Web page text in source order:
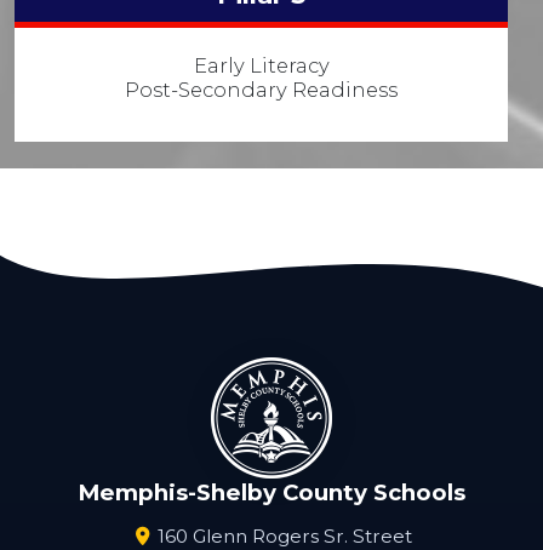
Early Literacy
Post-Secondary Readiness
Memphis-Shelby County Schools
160 Glenn Rogers Sr. Street